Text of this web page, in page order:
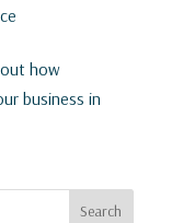
how
business in
Search